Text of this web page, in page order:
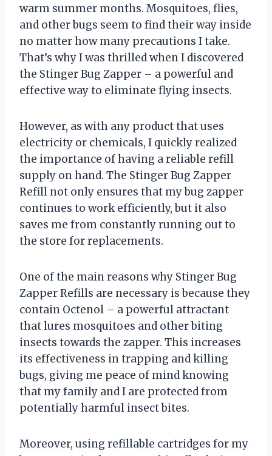
warm summer months. Mosquitoes, flies,
and other bugs seem to find their way inside
no matter how many precautions I take.
That’s why I was thrilled when I discovered
the Stinger Bug Zapper – a powerful and
effective way to eliminate flying insects.
However, as with any product that uses
electricity or chemicals, I quickly realized
the importance of having a reliable refill
supply on hand. The Stinger Bug Zapper
Refill not only ensures that my bug zapper
continues to work efficiently, but it also
saves me from constantly running out to
the store for replacements.
One of the main reasons why Stinger Bug
Zapper Refills are necessary is because they
contain Octenol – a powerful attractant
that lures mosquitoes and other biting
insects towards the zapper. This increases
its effectiveness in trapping and killing
bugs, giving me peace of mind knowing
that my family and I are protected from
potentially harmful insect bites.
Moreover, using refillable cartridges for my